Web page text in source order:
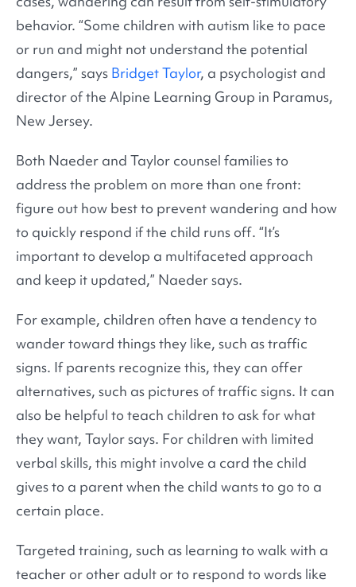
behavior. “Some children with autism like to pace
or run and might not understand the potential
dangers,” says Bridget Taylor, a psychologist and
director of the Alpine Learning Group in Paramus,
New Jersey.
Both Naeder and Taylor counsel families to
address the problem on more than one front:
figure out how best to prevent wandering and how
to quickly respond if the child runs off. “It’s
important to develop a multifaceted approach
and keep it updated,” Naeder says.
For example, children often have a tendency to
wander toward things they like, such as traffic
signs. If parents recognize this, they can offer
alternatives, such as pictures of traffic signs. It can
also be helpful to teach children to ask for what
they want, Taylor says. For children with limited
verbal skills, this might involve a card the child
gives to a parent when the child wants to go to a
certain place.
Targeted training, such as learning to walk with a
teacher or other adult or to respond to words like